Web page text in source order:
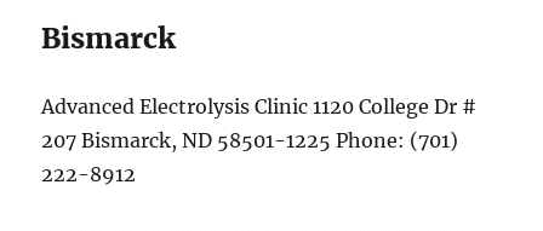
Bismarck
Advanced Electrolysis Clinic 1120 College Dr #
207 Bismarck, ND 58501-1225 Phone: (701)
222-8912